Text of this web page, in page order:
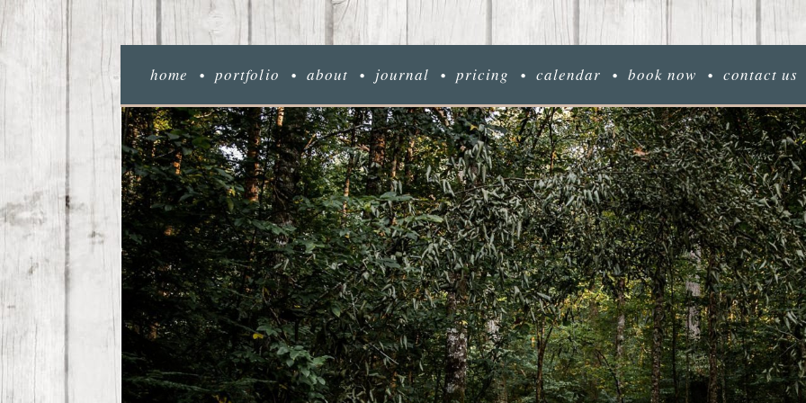
home portfolio about journal pricing calendar book now contact us